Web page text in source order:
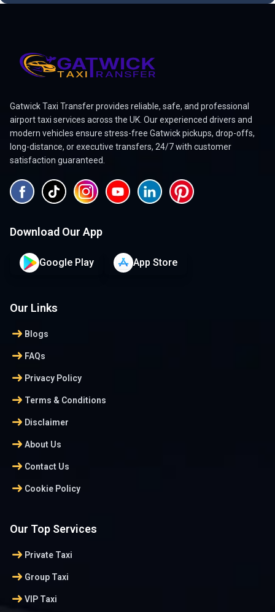
Gatwick Taxi Transfer provides reliable, safe, and professional
airport taxi services across the UK. Our experienced drivers and
modern vehicles ensure stress-free Gatwick pickups, drop-offs,
long-distance, or executive transfers, 24/7 with customer
satisfaction guaranteed.
Download Our App
Google Play App Store
Our Links
arrow_right_alt Blogs
arrow_right_alt FAQs
arrow_right_alt Privacy Policy
arrow_right_alt Terms & Conditions
arrow_right_alt Disclaimer
arrow_right_alt About Us
arrow_right_alt Contact Us
arrow_right_alt Cookie Policy
Our Top Services
arrow_right_alt Private Taxi
arrow_right_alt Group Taxi
arrow_right_alt VIP Taxi